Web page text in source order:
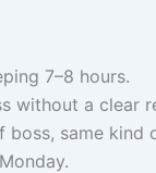
7–8 hours.
without a clear
same kind